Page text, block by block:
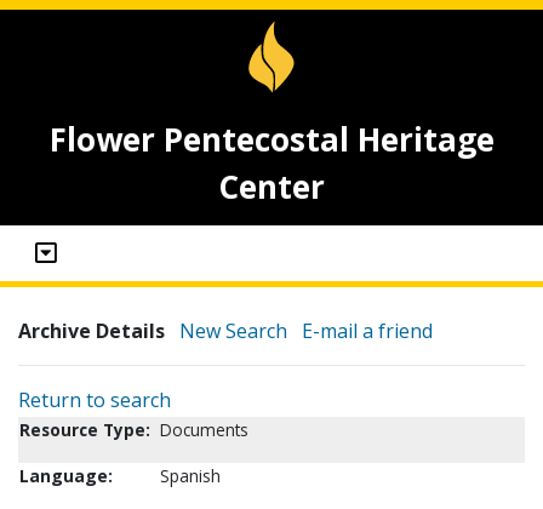
Flower Pentecostal Heritage
Center
Archive Details New Search E-mail a friend
Return to search
Resource Type: Documents
Language:
Spanish